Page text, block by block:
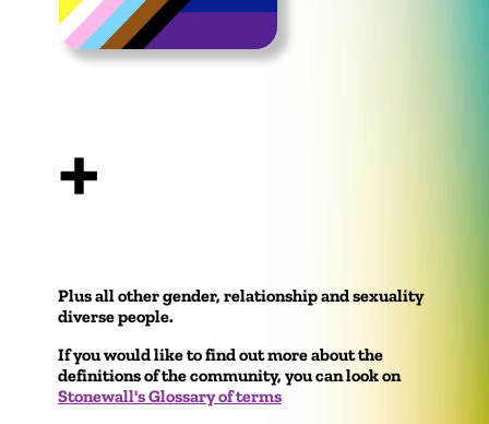
+
Plus all other gender, relationship and sexuality
diverse people.
If you would like to find out more about the
definitions of the community, you can look on
Stonewall's Glossary of terms